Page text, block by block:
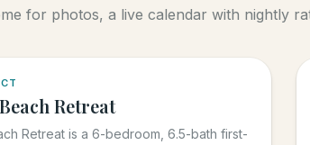
for photos, a live calendar with nightly
Retreat
Retreat is a 6-bedroom, 6.5-bath first-